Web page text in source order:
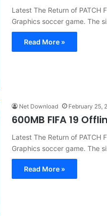
Latest The Return of PATCH
Graphics soccer game. The
Read More »
Net Download February 25,
600MB FIFA 19
Latest The Return of PATCH
Graphics soccer game. The
Read More »